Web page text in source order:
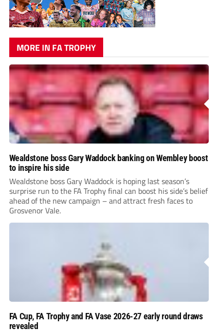
MORE IN FA TROPHY
Wealdstone boss Gary Waddock banking on Wembley boost
to inspire his side
Wealdstone boss Gary Waddock is hoping last season’s
surprise run to the FA Trophy final can boost his side’s belief
ahead of the new campaign – and attract fresh faces to
Grosvenor Vale.
FA Cup, FA Trophy and FA Vase 2026-27 early round draws
revealed